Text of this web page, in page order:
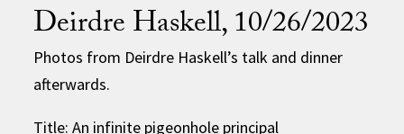
Deirdre Haskell, 10/26/2023
Photos from Deirdre Haskell’s talk and dinner
afterwards.
Title: An infinite pigeonhole principal